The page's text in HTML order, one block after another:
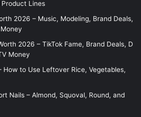
Lines
2026 – Music, Modeling, Brand Deals,
2026 – TikTok Fame, Brand Deals, D
Money
How to Use Leftover Rice, Vegetables,
Nails – Almond, Squoval, Round, and